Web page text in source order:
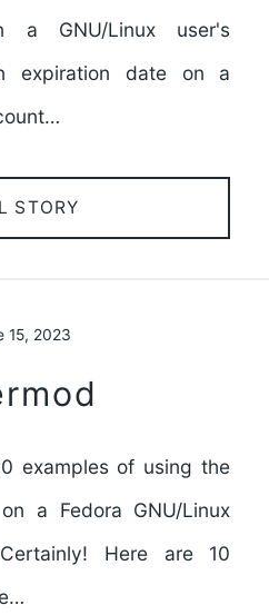
a GNU/Linux user's
expiration date on a
STORY
15, 2023
examples of using the
a Fedora GNU/Linux
Here are 10